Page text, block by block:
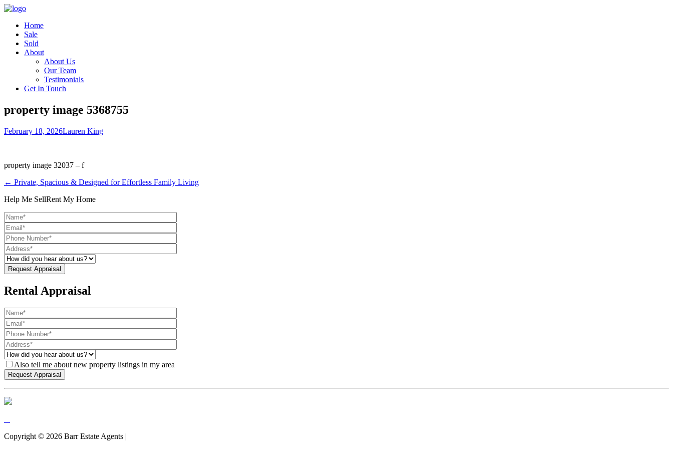
Home
Sale
Sold
About
About Us
Our Team
Testimonials
Get In Touch
property image 5368755
February 18, 2026Lauren King
property image 32037 – f
← Private, Spacious & Designed for Effortless Family Living
Help Me SellRent My Home
Rental Appraisal
Also tell me about new property listings in my area
Copyright © 2026 Barr Estate Agents |